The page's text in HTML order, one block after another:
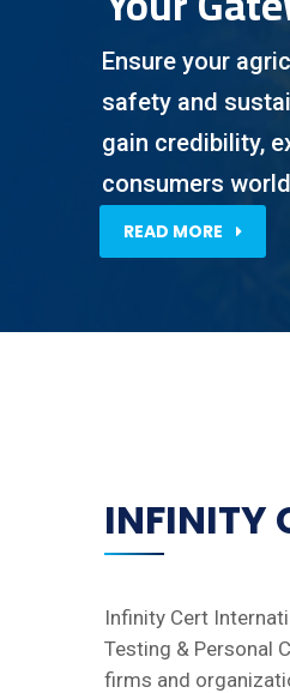
Ensure your
safety and
gain credibility,
consumers
READ MORE
INFINITY
Infinity Cert
Testing & Personal
firms and